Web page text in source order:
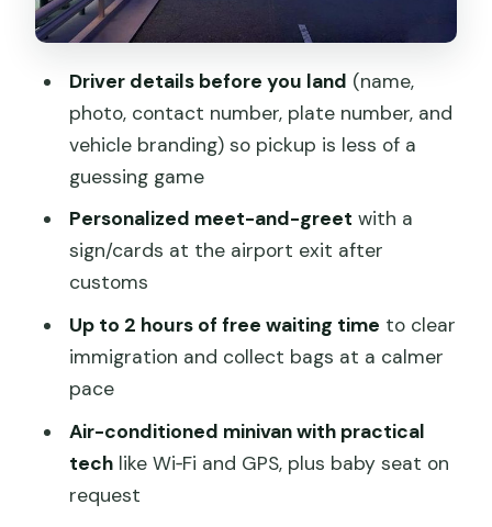
exchange, and hotel formalities
The optional 30-minute hotel area intro
Price and value: $32 per person, plus
one late-flight catch
Who this transfer suits best (and when
it might not)
Quick practical tips before you go
Should you book this Beijing Capital
Airport to hotel transfer?
How long is the Beijing Capital Airport
Driver details before you land (name,
photo, contact number, plate number, and
vehicle branding) so pickup is less of a
guessing game
Personalized meet-and-greet with a
sign/cards at the airport exit after
customs
Up to 2 hours of free waiting time to clear
immigration and collect bags at a calmer
pace
Air-conditioned minivan with practical
techlike Wi‑Fi and GPS, plus baby seat on
request